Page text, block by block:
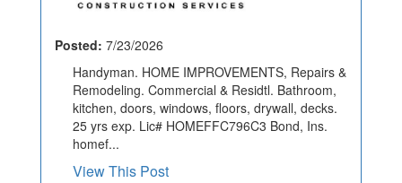
Posted: 7/23/2026
Handyman. HOME IMPROVEMENTS, Repairs &
Remodeling. Commercial & Residtl. Bathroom,
kitchen, doors, windows, floors, drywall, decks.
25 yrs exp. Lic# HOMEFFC796C3 Bond, Ins.
homef...
View This Post